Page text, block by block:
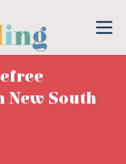
New South